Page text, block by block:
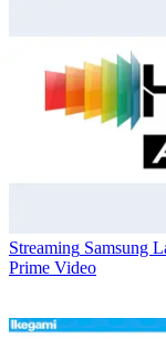
Streaming Samsung
Prime Video